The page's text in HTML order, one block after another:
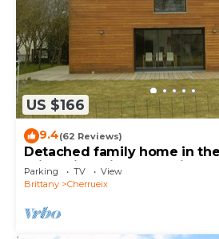
US $166
9.4(62 Reviews)
Detached family home in
saint michel in Cherrueix
Parking TV
View
Brittany
Cherrueix